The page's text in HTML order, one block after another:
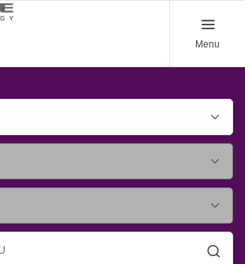
Menu